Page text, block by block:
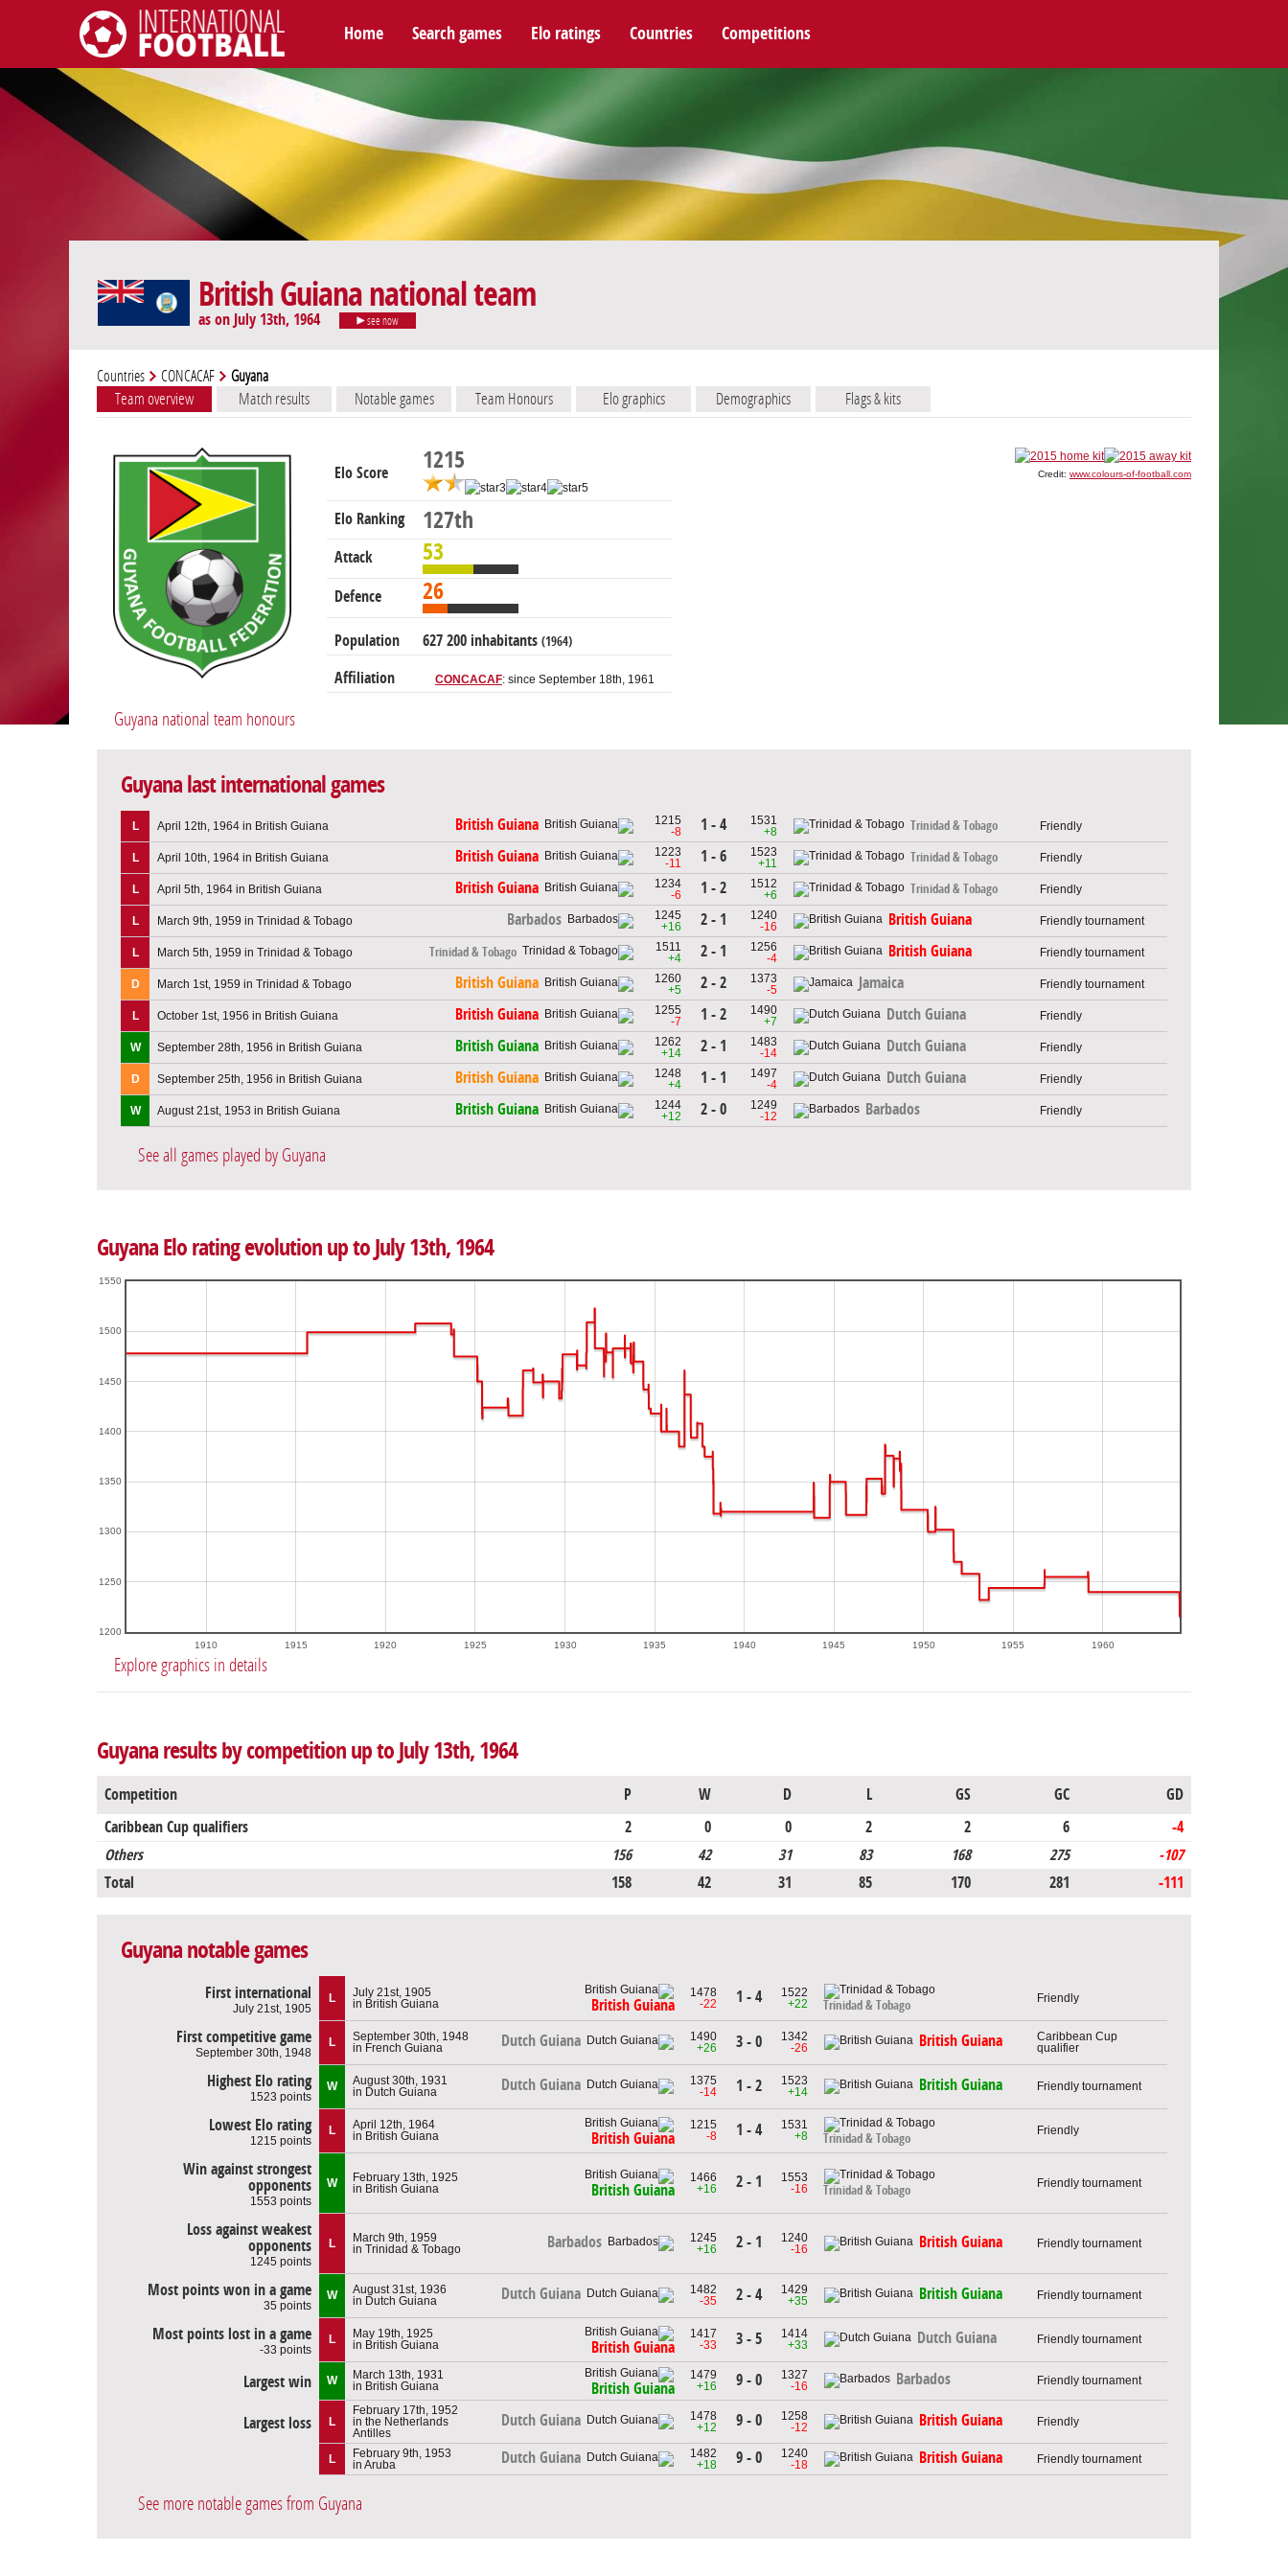
International Football
Home Search games Elo ratings Countries Competitions
British Guiana national team
as on July 13th, 1964 see now
Countries CONCACAF Guyana
Team overview Match results Notable games Team Honours Elo graphics Demographics Flags & kits
Elo Score 1215
Elo Ranking 127th
Attack 53
Defence 26
Population 627 200 inhabitants (1964)
Affiliation CONCACAF: since September 18th, 1961
Credit: www.colours-of-football.com
Guyana national team honours
Guyana last international games
L April 12th, 1964 in British Guiana British Guiana
1215
-8
1 - 4
1531
+8
Trinidad & Tobago Friendly
L April 10th, 1964 in British Guiana British Guiana
1223
-11
1 - 6
1523
+11
Trinidad & Tobago Friendly
L April 5th, 1964 in British Guiana British Guiana
1234
-6
1 - 2
1512
+6
Trinidad & Tobago Friendly
L March 9th, 1959 in Trinidad & Tobago Barbados
1245
+16
2 - 1
1240
-16
British Guiana Friendly tournament
L March 5th, 1959 in Trinidad & Tobago Trinidad & Tobago
1511
+4
2 - 1
1256
-4
British Guiana Friendly tournament
D March 1st, 1959 in Trinidad & Tobago British Guiana
1260
+5
2 - 2
1373
-5
Jamaica Friendly tournament
L October 1st, 1956 in British Guiana British Guiana
1255
-7
1 - 2
1490
+7
Dutch Guiana Friendly
W September 28th, 1956 in British Guiana British Guiana
1262
+14
2 - 1
1483
-14
Dutch Guiana Friendly
D September 25th, 1956 in British Guiana British Guiana
1248
+4
1 - 1
1497
-4
Dutch Guiana Friendly
W August 21st, 1953 in British Guiana British Guiana
1244
+12
2 - 0
1249
-12
Barbados Friendly
See all games played by Guyana
Guyana Elo rating evolution up to July 13th, 1964
1910 1915 1920 1925 1930 1935 1940 1945 1950 1955 1960
1200
1250
1300
1350
1400
1450
1500
1550
Explore graphics in details
Guyana results by competition up to July 13th, 1964
Competition P W D L GS GC
GD
Caribbean Cup qualifiers
2 0 0 2 2 6
-4
Others
156 42 31 83 168 275
-107
Total
158 42 31 85 170 281 -111
Guyana notable games
First international
July 21st, 1905
L
July 21st, 1905
in British Guiana
British Guiana
1478
-22
1 - 4
1522
+22
Trinidad & Tobago
Friendly
First competitive game
September 30th, 1948
L
September 30th, 1948
in French Guiana
Dutch Guiana
1490
+26
3 - 0
1342
-26
British Guiana
Caribbean Cup
qualifier
Highest Elo rating
1523 points
W
August 30th, 1931
in Dutch Guiana
Dutch Guiana
1375
-14
1 - 2
1523
+14
British Guiana Friendly tournament
Lowest Elo rating
1215 points
L
April 12th, 1964
in British Guiana
British Guiana
1215
-8
1 - 4
1531
+8
Trinidad & Tobago
Friendly
Win against strongest
opponents
1553 points
W
February 13th, 1925
in British Guiana
British Guiana
1466
+16
2 - 1
1553
-16
Trinidad & Tobago
Friendly tournament
Loss against weakest
opponents
1245 points
L
March 9th, 1959
in Trinidad & Tobago
Barbados
1245
+16
2 - 1
1240
-16
British Guiana Friendly tournament
Most points won in a game
35 points
W
August 31st, 1936
in Dutch Guiana
Dutch Guiana
1482
-35
2 - 4
1429
+35
British Guiana Friendly tournament
Most points lost in a game
-33 points
L
May 19th, 1925
in British Guiana
British Guiana
1417
-33
3 - 5
1414
+33
Dutch Guiana Friendly tournament
Largest win W
March 13th, 1931
in British Guiana
British Guiana
1479
+16
9 - 0
1327
-16
Barbados Friendly tournament
Largest loss L
February 17th, 1952
in the Netherlands
Antilles
Dutch Guiana
1478
+12
9 - 0
1258
-12
British Guiana Friendly
L
February 9th, 1953
in Aruba
Dutch Guiana
1482
+18
9 - 0
1240
-18
British Guiana Friendly tournament
See more notable games from Guyana